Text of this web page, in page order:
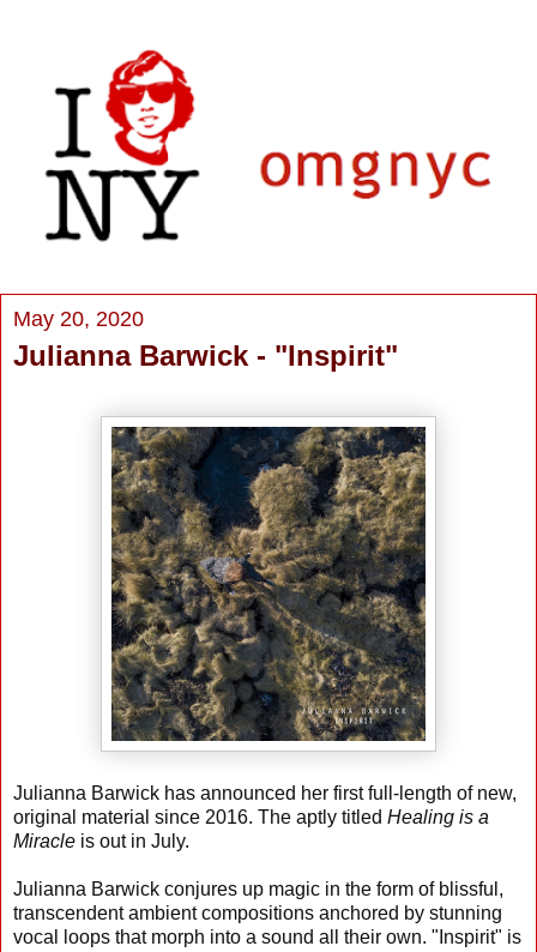
May 20, 2020
Julianna Barwick - "Inspirit"
Julianna Barwick has announced her first full-length of new,
original material since 2016. The aptly titled Healing is a
Miracle is out in July.
Julianna Barwick conjures up magic in the form of blissful,
transcendent ambient compositions anchored by stunning
vocal loops that morph into a sound all their own. "Inspirit" is